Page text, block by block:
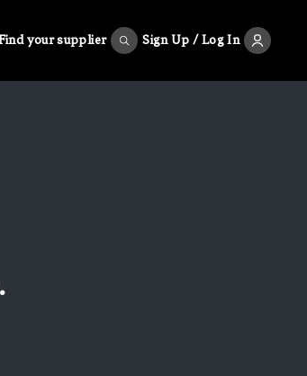
your supplier Sign Up / Log In